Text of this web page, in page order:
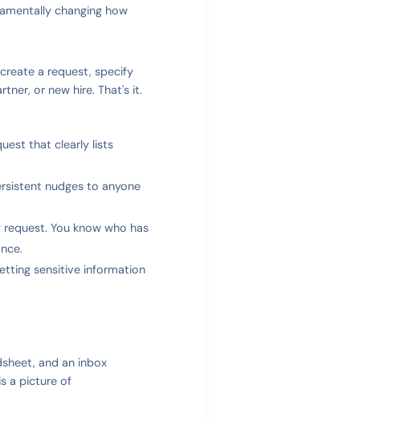
changing how
a request, specify
or new hire. That's it.
that clearly lists
nudges to anyone
You know who has
sensitive information
and an inbox
a picture of